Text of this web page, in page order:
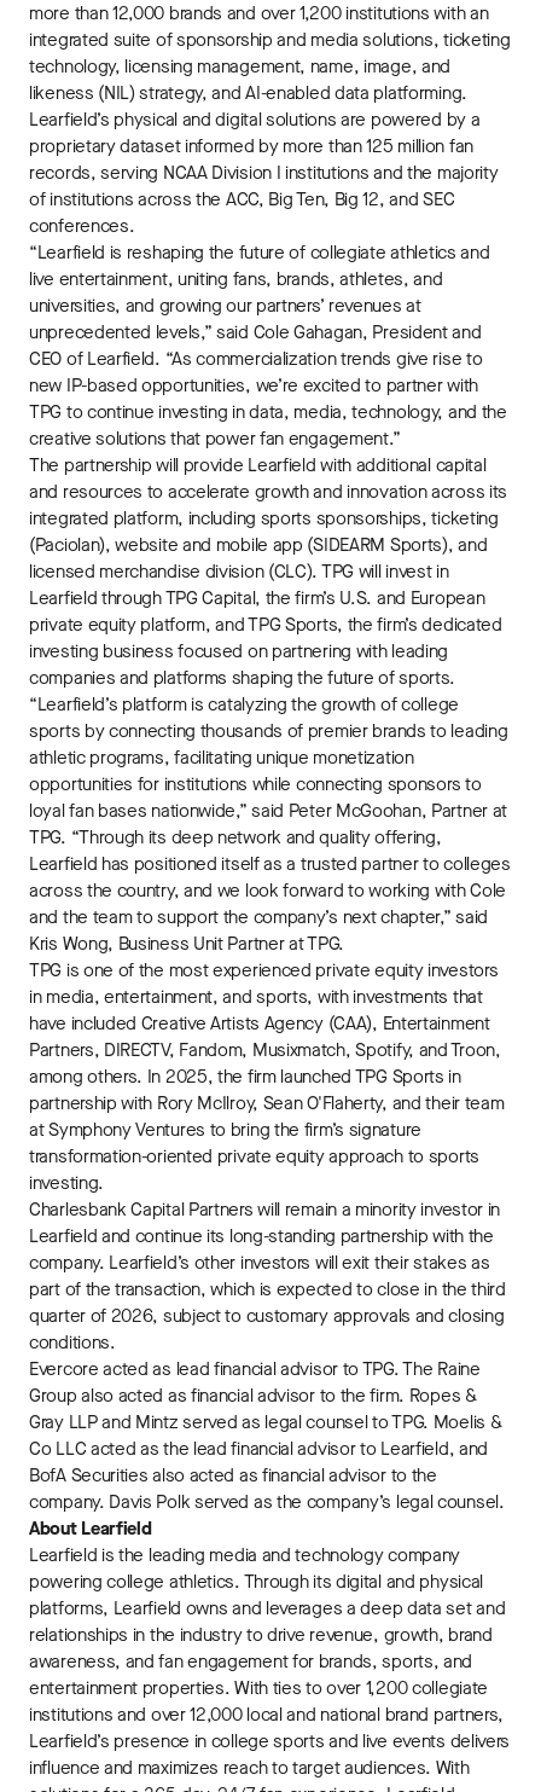
more than 12,000 brands and over 1,200 institutions with an
integrated suite of sponsorship and media solutions, ticketing
technology, licensing management, name, image, and
likeness (NIL) strategy, and AI-enabled data platforming.
Learfield’s physical and digital solutions are powered by a
proprietary dataset informed by more than 125 million fan
records, serving NCAA Division I institutions and the majority
of institutions across the ACC, Big Ten, Big 12, and SEC
conferences.
“Learfield is reshaping the future of collegiate athletics and
live entertainment, uniting fans, brands, athletes, and
universities, and growing our partners’ revenues at
unprecedented levels,” said Cole Gahagan, President and
CEO of Learfield. “As commercialization trends give rise to
new IP-based opportunities, we’re excited to partner with
TPG to continue investing in data, media, technology, and the
creative solutions that power fan engagement.”
The partnership will provide Learfield with additional capital
and resources to accelerate growth and innovation across its
integrated platform, including sports sponsorships, ticketing
(Paciolan), website and mobile app (SIDEARM Sports), and
licensed merchandise division (CLC). TPG will invest in
Learfield through TPG Capital, the firm’s U.S. and European
private equity platform, and TPG Sports, the firm’s dedicated
investing business focused on partnering with leading
companies and platforms shaping the future of sports.
“Learfield’s platform is catalyzing the growth of college
sports by connecting thousands of premier brands to leading
athletic programs, facilitating unique monetization
opportunities for institutions while connecting sponsors to
loyal fan bases nationwide,” said Peter McGoohan, Partner at
TPG. “Through its deep network and quality offering,
Learfield has positioned itself as a trusted partner to colleges
across the country, and we look forward to working with Cole
and the team to support the company’s next chapter,” said
Kris Wong, Business Unit Partner at TPG.
TPG is one of the most experienced private equity investors
in media, entertainment, and sports, with investments that
have included Creative Artists Agency (CAA), Entertainment
Partners, DIRECTV, Fandom, Musixmatch, Spotify, and Troon,
among others. In 2025, the firm launched TPG Sports in
partnership with Rory McIlroy, Sean O'Flaherty, and their team
at Symphony Ventures to bring the firm’s signature
transformation-oriented private equity approach to sports
investing.
Charlesbank Capital Partners will remain a minority investor in
Learfield and continue its long-standing partnership with the
company. Learfield’s other investors will exit their stakes as
part of the transaction, which is expected to close in the third
quarter of 2026, subject to customary approvals and closing
conditions.
Evercore acted as lead financial advisor to TPG. The Raine
Group also acted as financial advisor to the firm. Ropes &
Gray LLP and Mintz served as legal counsel to TPG. Moelis &
Co LLC acted as the lead financial advisor to Learfield, and
BofA Securities also acted as financial advisor to the
company. Davis Polk served as the company’s legal counsel.
About Learfield
Learfield is the leading media and technology company
powering college athletics. Through its digital and physical
platforms, Learfield owns and leverages a deep data set and
relationships in the industry to drive revenue, growth, brand
awareness, and fan engagement for brands, sports, and
entertainment properties. With ties to over 1,200 collegiate
institutions and over 12,000 local and national brand partners,
Learfield’s presence in college sports and live events delivers
influence and maximizes reach to target audiences. With